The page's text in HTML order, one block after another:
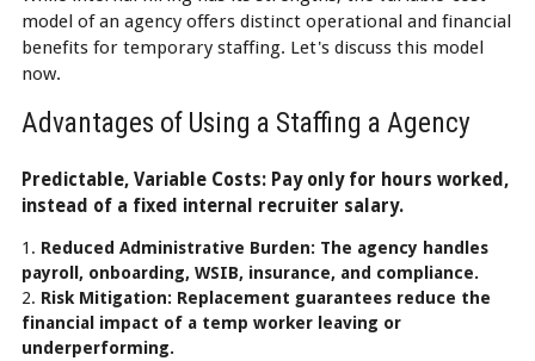
model of an agency offers distinct operational and financial
benefits for temporary staffing. Let's discuss this model
now.
Advantages of Using a Staffing a Agency
Predictable, Variable Costs: Pay only for hours worked,
instead of a fixed internal recruiter salary.
Reduced Administrative Burden: The agency handles
payroll, onboarding, WSIB, insurance, and compliance.
Risk Mitigation: Replacement guarantees reduce the
financial impact of a temp worker leaving or
underperforming.